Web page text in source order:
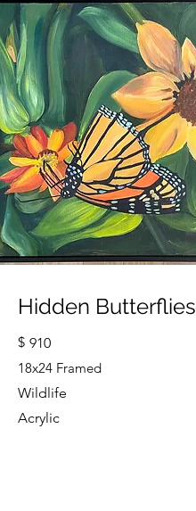
Hidden Butterflies
$ 910
18x24 Framed
Wildlife
Acrylic